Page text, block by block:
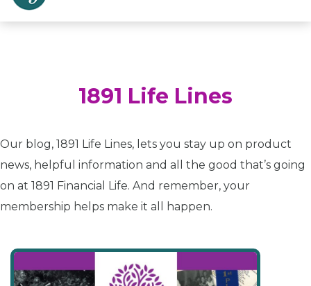
1891 Life Lines
Our blog, 1891 Life Lines, lets you stay up on product
news, helpful information and all the good that’s going
on at 1891 Financial Life. And remember, your
membership helps make it all happen.